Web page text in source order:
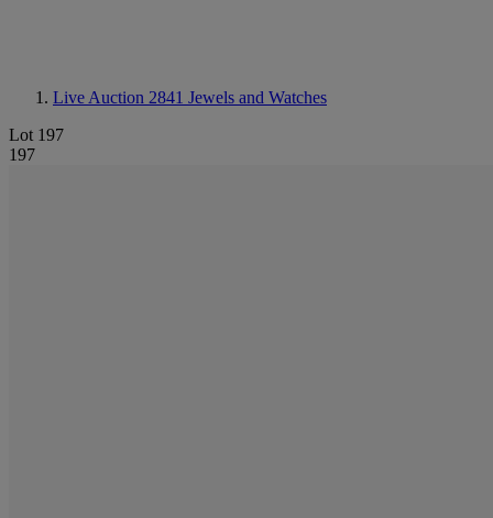
Live Auction 2841 Jewels and Watches
Lot 197
197